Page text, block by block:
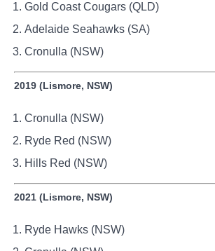
Gold Coast Cougars (QLD)
Adelaide Seahawks (SA)
Cronulla (NSW)
2019 (Lismore, NSW)
Cronulla (NSW)
Ryde Red (NSW)
Hills Red (NSW)
2021 (Lismore, NSW)
Ryde Hawks (NSW)